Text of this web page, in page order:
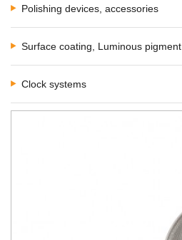
Polishing devices, accessories
Surface coating, Luminous pigment
Clock systems